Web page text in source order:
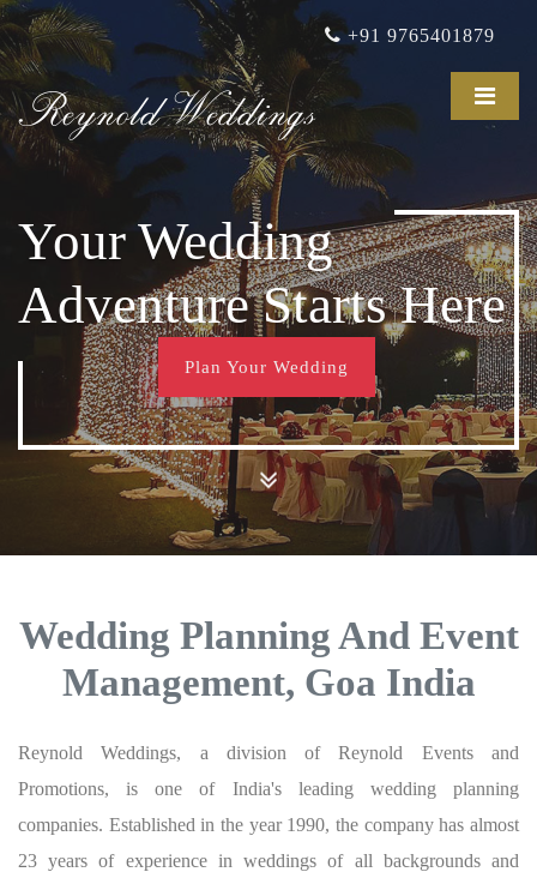
+91 9765401879
Reynold Weddings
Your Wedding
Adventure Starts Here
Plan Your Wedding
Wedding Planning And Event
Management, Goa India
Reynold Weddings, a division of Reynold Events and
Promotions, is one of India's leading wedding planning
companies. Established in the year 1990, the company has almost
23 years of experience in weddings of all backgrounds and